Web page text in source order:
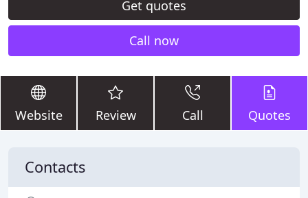
Get quotes
Call now
Website Review Call Quotes
Contacts